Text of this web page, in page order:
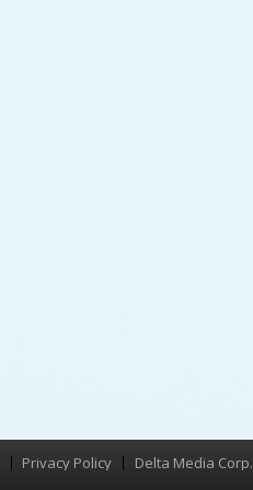
Privacy Policy Delta Media Corp.